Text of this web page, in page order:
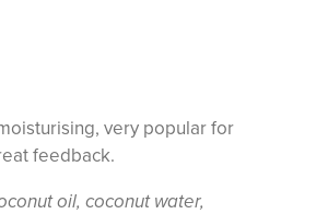
very popular for
feedback.
oil, coconut water,